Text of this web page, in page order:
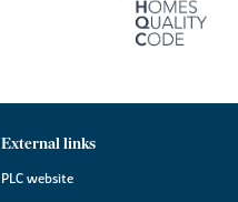
External links
PLC website